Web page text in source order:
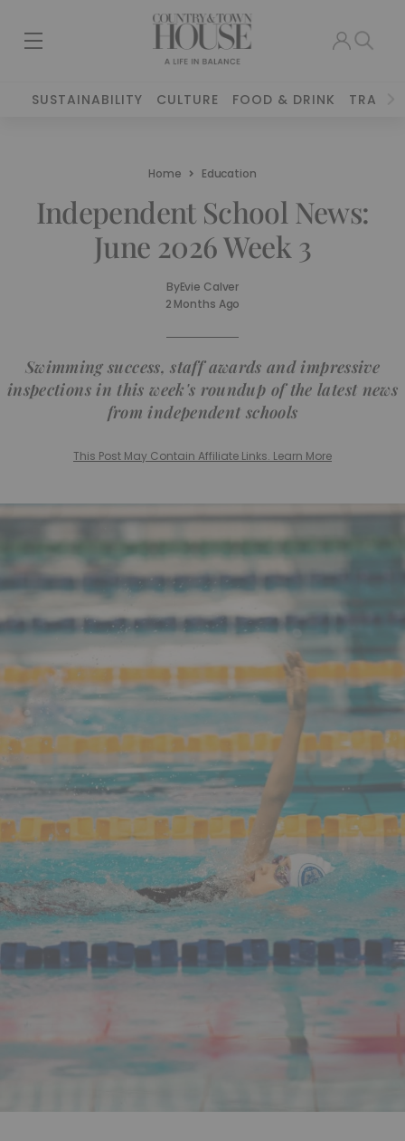
SUSTAINABILITY CULTURE FOOD & DRINK TRAVEL
Home Education
Independent School News:
June 2026 Week 3
ByEvie Calver
2 Months Ago
Swimming success, staff awards and impressive
inspections in this week's roundup of the latest news
from independent schools
This Post May Contain Affiliate Links. Learn More